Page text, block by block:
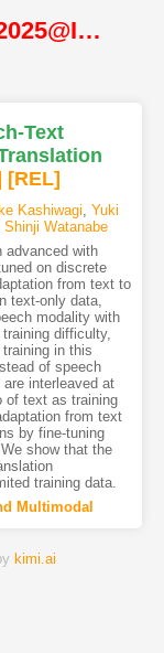
futami25@interspeech_2025@ISCA
Text
[REL]
Kashiwagi, Yuki
Shinji Watanabe
advanced with
on discrete
from text to
text-only data,
modality with
difficulty,
in this
of speech
interleaved at
of text as training
from text
by fine-tuning
show that the
training data.
Multimodal
kimi.ai